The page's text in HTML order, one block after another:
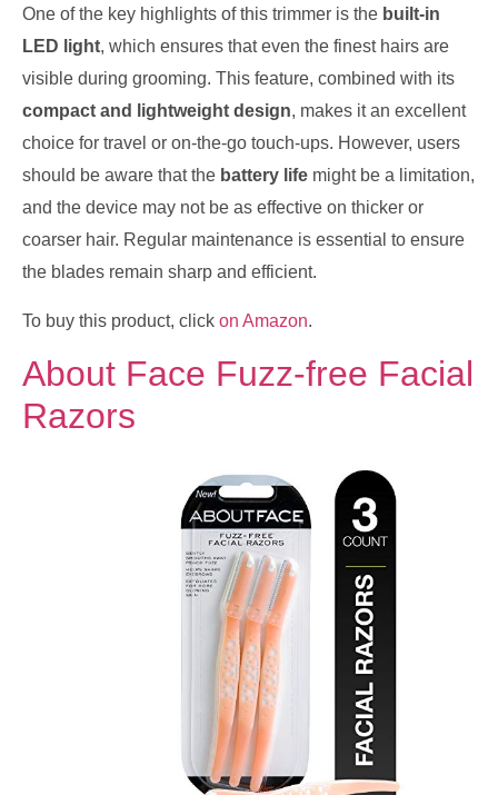
One of the key highlights of this trimmer is the built-in
LED light, which ensures that even the finest hairs are
visible during grooming. This feature, combined with its
compact and lightweight design, makes it an excellent
choice for travel or on-the-go touch-ups. However, users
should be aware that the battery life might be a limitation,
and the device may not be as effective on thicker or
coarser hair. Regular maintenance is essential to ensure
the blades remain sharp and efficient.
To buy this product, click on Amazon.
About Face Fuzz-free Facial
Razors